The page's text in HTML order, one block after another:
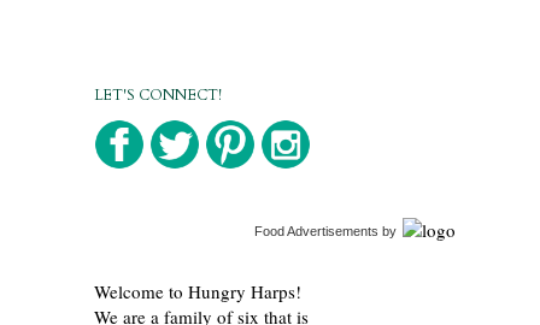
LET'S CONNECT!
Food Advertisements by
Welcome to Hungry Harps!
We are a family of six that is